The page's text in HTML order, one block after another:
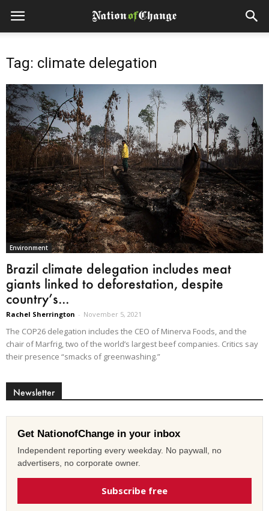
Tag: climate delegation
Environment
Brazil climate delegation includes meat
giants linked to deforestation, despite
country’s...
Rachel Sherrington - November 5, 2021
The COP26 delegation includes the CEO of Minerva Foods, and the
chair of Marfrig, two of the world’s largest beef companies. Critics say
their presence “smacks of greenwashing.”
Newsletter
Get NationofChange in your inbox
Independent reporting every weekday. No paywall, no
advertisers, no corporate owner.
Subscribe free